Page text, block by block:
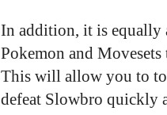
In addition, it is equally
Pokemon and Movesets
This will allow you to to
defeat Slowbro quickly